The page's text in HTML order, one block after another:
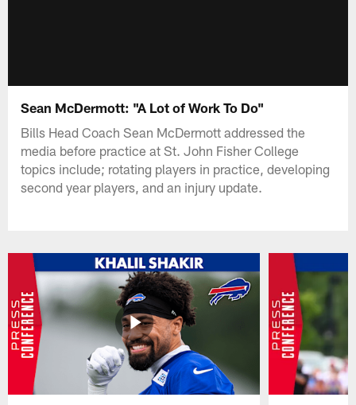
Sean McDermott: "A Lot of Work To Do"
Bills Head Coach Sean McDermott addressed the
media before practice at St. John Fisher College
topics include; rotating players in practice, developing
second year players, and an injury update.